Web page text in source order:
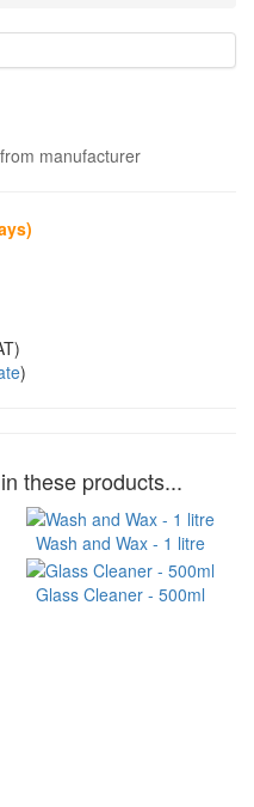
manufacturer
)
these products...
Wash and Wax - 1 litre
Glass Cleaner - 500ml